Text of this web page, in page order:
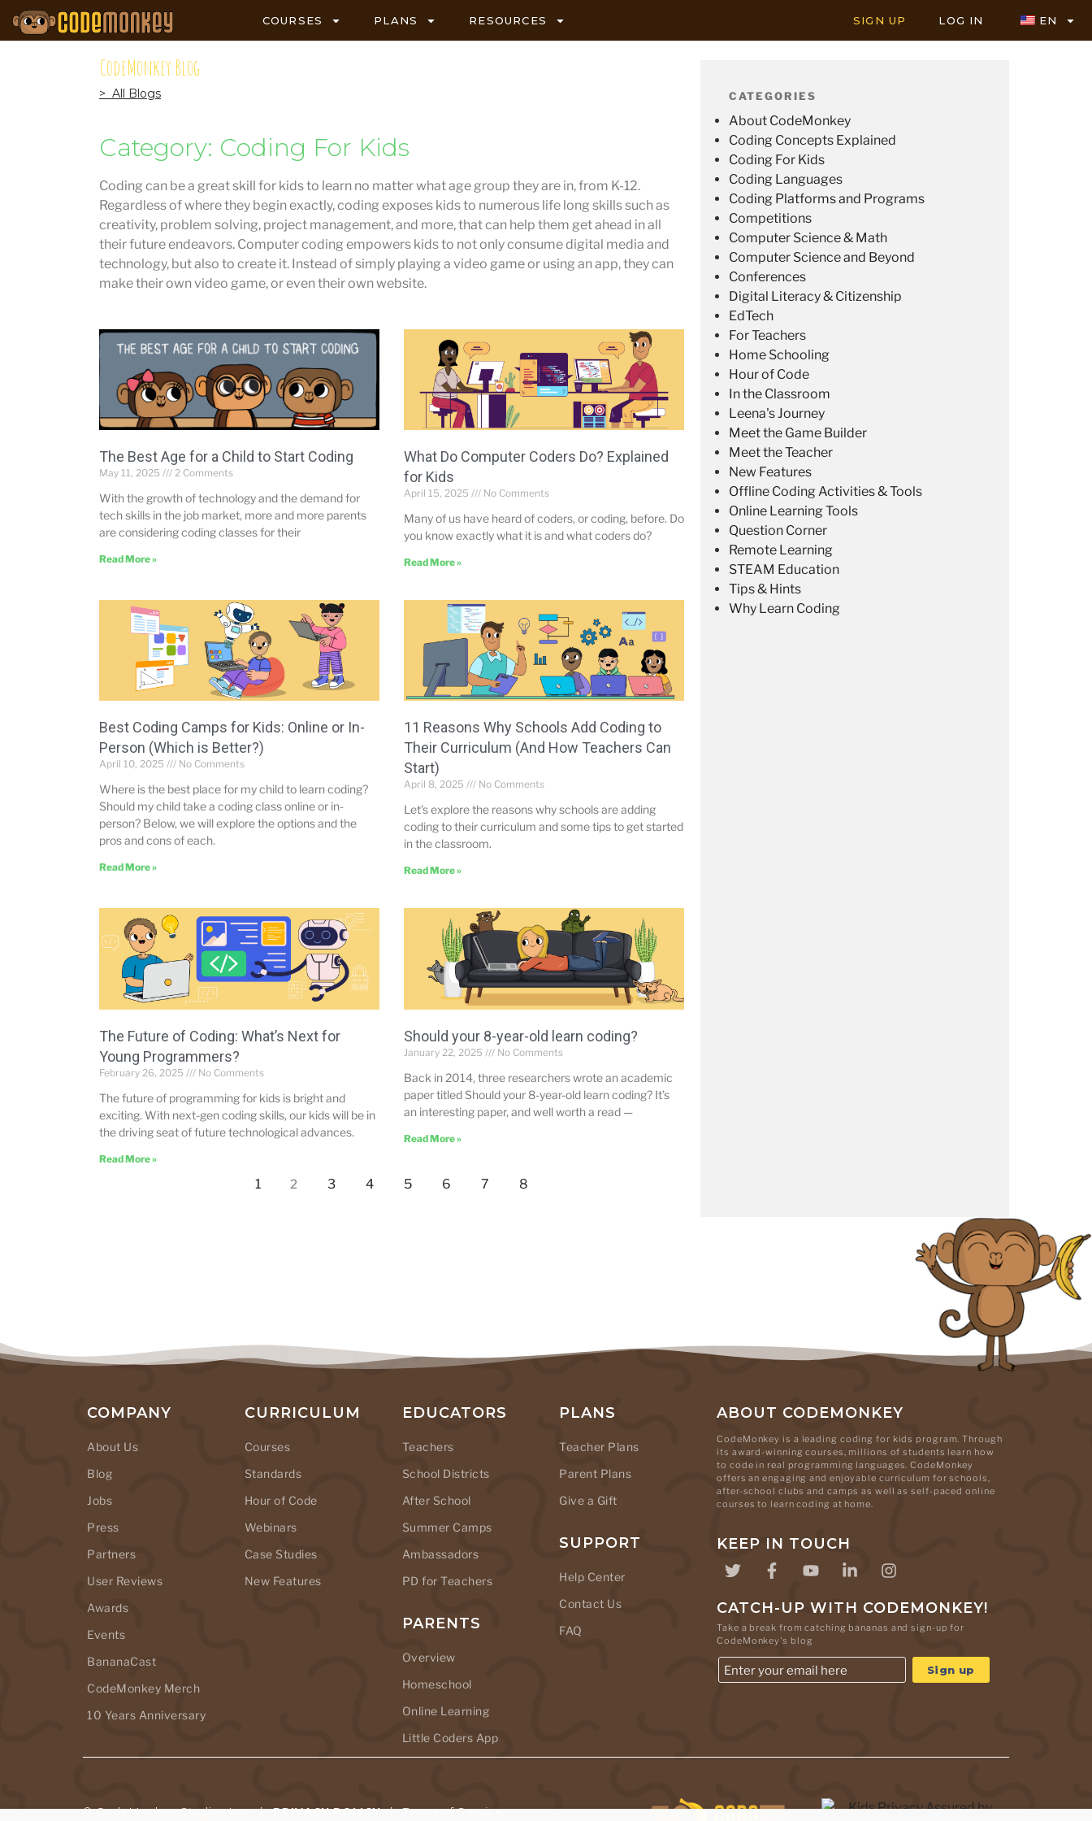
COURSES PLANS RESOURCES SIGN UP LOG IN EN
CodeMonkey Blog
> All Blogs
Category: Coding For Kids
Coding can be a great skill for kids to learn no matter what age group they are in, from K-12.
Regardless of where they begin exactly, coding exposes kids to numerous life long skills such as
creativity, problem solving, project management, and more, that can help them get ahead in all
their future endeavors. Computer coding empowers kids to not only consume digital media and
technology, but also to create it. Instead of simply playing a video game or using an app, they can
make their own video game, or even their own website.
The Best Age for a Child to Start Coding
May 11, 2025 2 Comments
With the growth of technology and the demand for
tech skills in the job market, more and more parents
are considering coding classes for their
Read More »
What Do Computer Coders Do? Explained
for Kids
April 15, 2025 No Comments
Many of us have heard of coders, or coding, before. Do
you know exactly what it is and what coders do?
Read More »
Best Coding Camps for Kids: Online or In-
Person (Which is Better?)
April 10, 2025 No Comments
Where is the best place for my child to learn coding?
Should my child take a coding class online or in-
person? Below, we will explore the options and the
pros and cons of each.
Read More »
11 Reasons Why Schools Add Coding to
Their Curriculum (And How Teachers Can
Start)
April 8, 2025 No Comments
Let’s explore the reasons why schools are adding
coding to their curriculum and some tips to get started
in the classroom.
Read More »
The Future of Coding: What’s Next for
Young Programmers?
February 26, 2025 No Comments
The future of programming for kids is bright and
exciting. With next-gen coding skills, our kids will be in
the driving seat of future technological advances.
Read More »
Should your 8-year-old learn coding?
January 22, 2025 No Comments
Back in 2014, three researchers wrote an academic
paper titled Should your 8-year-old learn coding? It’s
an interesting paper, and well worth a read —
Read More »
1 2 3 4 5 6 7 8
CATEGORIES
About CodeMonkey
Coding Concepts Explained
Coding For Kids
Coding Languages
Coding Platforms and Programs
Competitions
Computer Science & Math
Computer Science and Beyond
Conferences
Digital Literacy & Citizenship
EdTech
For Teachers
Home Schooling
Hour of Code
In the Classroom
Leena's Journey
Meet the Game Builder
Meet the Teacher
New Features
Offline Coding Activities & Tools
Online Learning Tools
Question Corner
Remote Learning
STEAM Education
Tips & Hints
Why Learn Coding
COMPANY
About Us
Blog
Jobs
Press
Partners
User Reviews
Awards
Events
BananaCast
CodeMonkey Merch
10 Years Anniversary
CURRICULUM
Courses
Standards
Hour of Code
Webinars
Case Studies
New Features
EDUCATORS
Teachers
School Districts
After School
Summer Camps
Ambassadors
PD for Teachers
PARENTS
Overview
Homeschool
Online Learning
Little Coders App
PLANS
Teacher Plans
Parent Plans
Give a Gift
SUPPORT
Help Center
Contact Us
FAQ
ABOUT CODEMONKEY
CodeMonkey is a leading coding for kids program. Through
its award-winning courses, millions of students learn how
to code in real programming languages. CodeMonkey
offers an engaging and enjoyable curriculum for schools,
after-school clubs and camps as well as self-paced online
courses to learn coding at home.
KEEP IN TOUCH
CATCH-UP WITH CODEMONKEY!
Take a break from catching bananas and sign-up for
CodeMonkey's blog
© CodeMonkey Studios Inc. |PRIVACY POLICY|Terms of Service